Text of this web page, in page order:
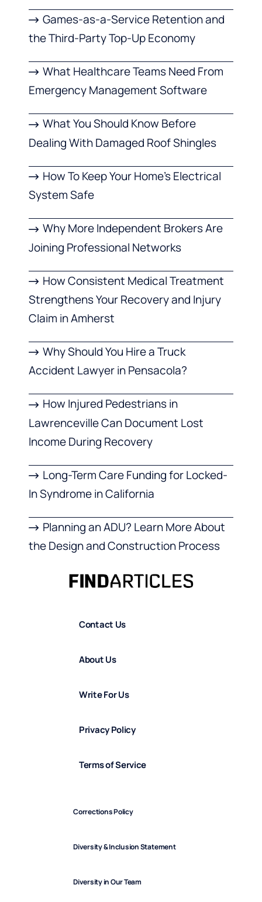
Games-as-a-Service Retention and
the Third-Party Top-Up Economy
What Healthcare Teams Need From
Emergency Management Software
What You Should Know Before
Dealing With Damaged Roof Shingles
How To Keep Your Home’s Electrical
System Safe
Why More Independent Brokers Are
Joining Professional Networks
How Consistent Medical Treatment
Strengthens Your Recovery and Injury
Claim in Amherst
Why Should You Hire a Truck
Accident Lawyer in Pensacola?
How Injured Pedestrians in
Lawrenceville Can Document Lost
Income During Recovery
Long-Term Care Funding for Locked-
In Syndrome in California
Planning an ADU? Learn More About
the Design and Construction Process
Contact Us
About Us
Write For Us
Privacy Policy
Terms of Service
Corrections Policy
Diversity & Inclusion Statement
Diversity in Our Team